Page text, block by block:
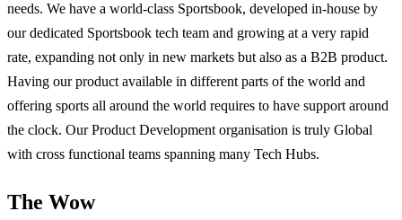
needs. We have a world-class Sportsbook, developed in-house by
our dedicated Sportsbook tech team and growing at a very rapid
rate, expanding not only in new markets but also as a B2B product.
Having our product available in different parts of the world and
offering sports all around the world requires to have support around
the clock. Our Product Development organisation is truly Global
with cross functional teams spanning many Tech Hubs.
The Wow